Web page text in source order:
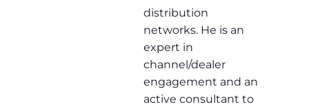
distribution
networks. He is an
expert in
channel/dealer
engagement and an
active consultant to